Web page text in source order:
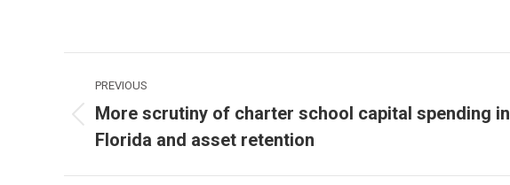
navigation
PREVIOUS
Previous
post:
More scrutiny of charter school capital spending in
Florida and asset retention